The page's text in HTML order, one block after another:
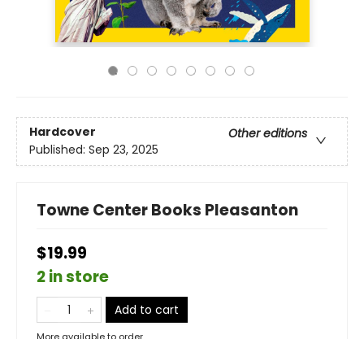
Hardcover
Other editions
Published: Sep 23, 2025
Towne Center Books Pleasanton
$19.99
2 in store
Add to cart